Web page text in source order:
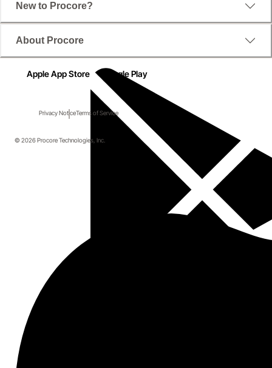
New to Procore?
About Procore
Apple App Store Google Play
Privacy NoticeTerms of Service
© 2026 Procore Technologies, Inc.